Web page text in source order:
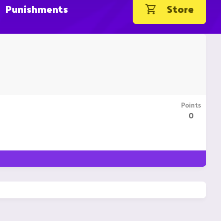
Punishments Store
Points
0